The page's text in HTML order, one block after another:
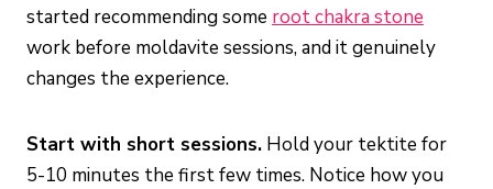
started recommending some root chakra stone
work before moldavite sessions, and it genuinely
changes the experience.
Start with short sessions. Hold your tektite for
5-10 minutes the first few times. Notice how you